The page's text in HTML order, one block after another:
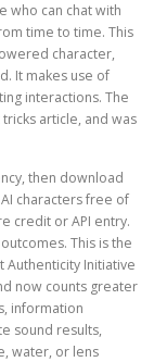
who can chat with
time to time. This
character,
It makes use of
interactions. The
article, and was
then download
characters free of
credit or API entry.
This is the
Authenticity Initiative
now counts greater
information
sound results,
water, or lens